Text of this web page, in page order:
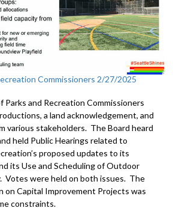
Commissioners 2/27/2025
Parks and Recreation Commissioners
a land acknowledgement, and
various stakeholders. The Board heard
held Public Hearings related to
proposed updates to its
its Use and Scheduling of Outdoor
Votes were held on both issues. The
on Capital Improvement Projects was
constraints.